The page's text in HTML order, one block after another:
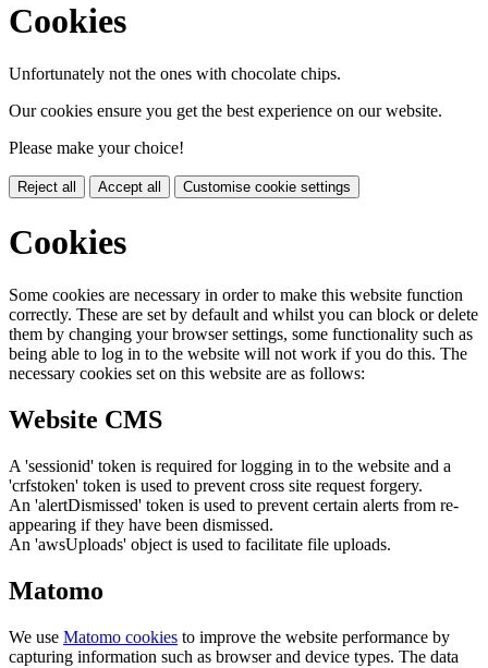
Cookies
Unfortunately not the ones with chocolate chips.
Our cookies ensure you get the best experience on our website.
Please make your choice!
Reject all Accept all Customise cookie settings
Cookies
Some cookies are necessary in order to make this website function
correctly. These are set by default and whilst you can block or delete
them by changing your browser settings, some functionality such as
being able to log in to the website will not work if you do this. The
necessary cookies set on this website are as follows:
Website CMS
A 'sessionid' token is required for logging in to the website and a
'crfstoken' token is used to prevent cross site request forgery.
An 'alertDismissed' token is used to prevent certain alerts from re-
appearing if they have been dismissed.
An 'awsUploads' object is used to facilitate file uploads.
Matomo
We use Matomo cookies to improve the website performance by
capturing information such as browser and device types. The data